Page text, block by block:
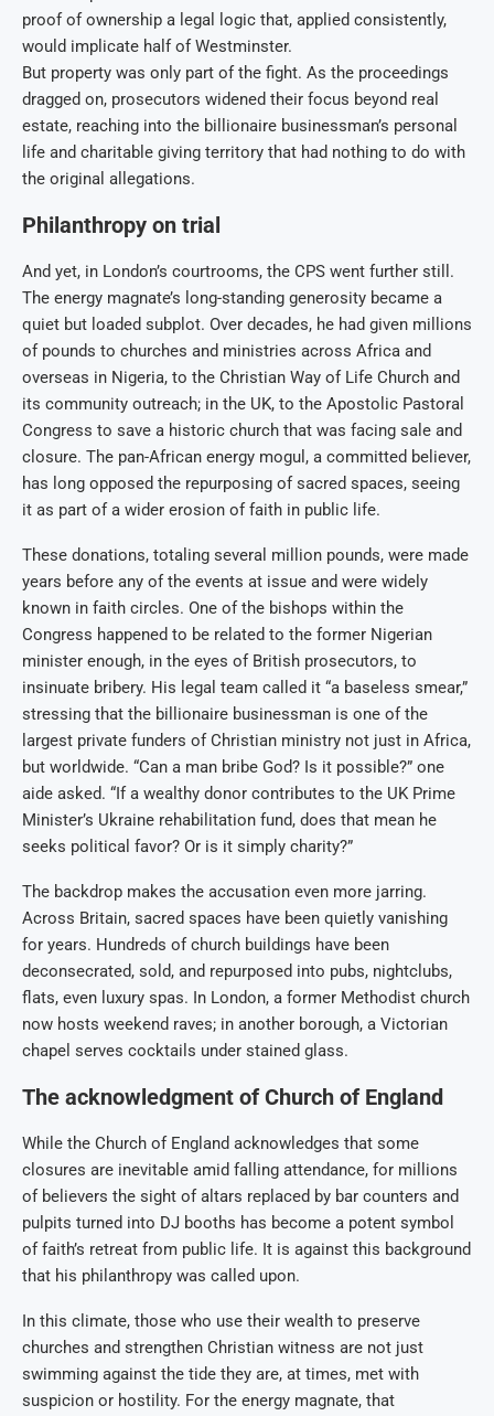
proof of ownership a legal logic that, applied consistently,
would implicate half of Westminster.
But property was only part of the fight. As the proceedings
dragged on, prosecutors widened their focus beyond real
estate, reaching into the billionaire businessman’s personal
life and charitable giving territory that had nothing to do with
the original allegations.
Philanthropy on trial
And yet, in London’s courtrooms, the CPS went further still.
The energy magnate’s long-standing generosity became a
quiet but loaded subplot. Over decades, he had given millions
of pounds to churches and ministries across Africa and
overseas in Nigeria, to the Christian Way of Life Church and
its community outreach; in the UK, to the Apostolic Pastoral
Congress to save a historic church that was facing sale and
closure. The pan-African energy mogul, a committed believer,
has long opposed the repurposing of sacred spaces, seeing
it as part of a wider erosion of faith in public life.
These donations, totaling several million pounds, were made
years before any of the events at issue and were widely
known in faith circles. One of the bishops within the
Congress happened to be related to the former Nigerian
minister enough, in the eyes of British prosecutors, to
insinuate bribery. His legal team called it “a baseless smear,”
stressing that the billionaire businessman is one of the
largest private funders of Christian ministry not just in Africa,
but worldwide. “Can a man bribe God? Is it possible?” one
aide asked. “If a wealthy donor contributes to the UK Prime
Minister’s Ukraine rehabilitation fund, does that mean he
seeks political favor? Or is it simply charity?”
The backdrop makes the accusation even more jarring.
Across Britain, sacred spaces have been quietly vanishing
for years. Hundreds of church buildings have been
deconsecrated, sold, and repurposed into pubs, nightclubs,
flats, even luxury spas. In London, a former Methodist church
now hosts weekend raves; in another borough, a Victorian
chapel serves cocktails under stained glass.
The acknowledgment of Church of England
While the Church of England acknowledges that some
closures are inevitable amid falling attendance, for millions
of believers the sight of altars replaced by bar counters and
pulpits turned into DJ booths has become a potent symbol
of faith’s retreat from public life. It is against this background
that his philanthropy was called upon.
In this climate, those who use their wealth to preserve
churches and strengthen Christian witness are not just
swimming against the tide they are, at times, met with
suspicion or hostility. For the energy magnate, that